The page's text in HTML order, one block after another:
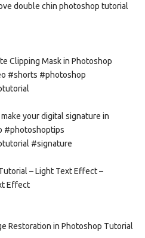
double chin photoshop tutorial
Clipping Mask in Photoshop
#shorts #photoshop
your digital signature in
#photoshoptips
#signature
– Light Text Effect –
Effect
Restoration in Photoshop Tutorial